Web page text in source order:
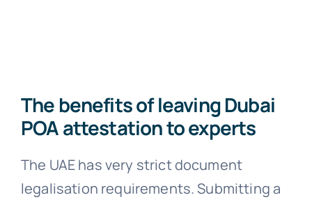
The benefits of leaving Dubai
POA attestation to experts
The UAE has very strict document
legalisation requirements. Submitting a